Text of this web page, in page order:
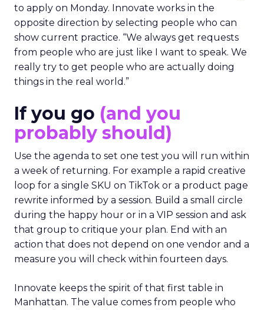
to apply on Monday. Innovate works in the
opposite direction by selecting people who can
show current practice. “We always get requests
from people who are just like I want to speak. We
really try to get people who are actually doing
things in the real world.”
If you go (and you
probably should)
Use the agenda to set one test you will run within
a week of returning. For example a rapid creative
loop for a single SKU on TikTok or a product page
rewrite informed by a session. Build a small circle
during the happy hour or in a VIP session and ask
that group to critique your plan. End with an
action that does not depend on one vendor and a
measure you will check within fourteen days.
Innovate keeps the spirit of that first table in
Manhattan. The value comes from people who